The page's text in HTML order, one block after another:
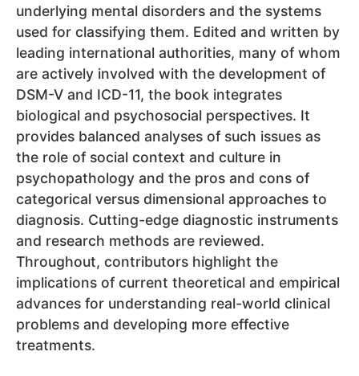
underlying mental disorders and the systems
used for classifying them. Edited and written by
leading international authorities, many of whom
are actively involved with the development of
DSM-V and ICD-11, the book integrates
biological and psychosocial perspectives. It
provides balanced analyses of such issues as
the role of social context and culture in
psychopathology and the pros and cons of
categorical versus dimensional approaches to
diagnosis. Cutting-edge diagnostic instruments
and research methods are reviewed.
Throughout, contributors highlight the
implications of current theoretical and empirical
advances for understanding real-world clinical
problems and developing more effective
treatments.